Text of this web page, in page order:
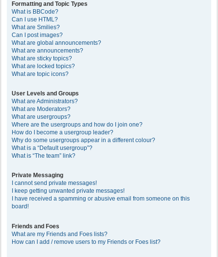
Formatting and Topic Types
What is BBCode?
Can I use HTML?
What are Smilies?
Can I post images?
What are global announcements?
What are announcements?
What are sticky topics?
What are locked topics?
What are topic icons?
User Levels and Groups
What are Administrators?
What are Moderators?
What are usergroups?
Where are the usergroups and how do I join one?
How do I become a usergroup leader?
Why do some usergroups appear in a different colour?
What is a “Default usergroup”?
What is “The team” link?
Private Messaging
I cannot send private messages!
I keep getting unwanted private messages!
I have received a spamming or abusive email from someone on this
board!
Friends and Foes
What are my Friends and Foes lists?
How can I add / remove users to my Friends or Foes list?